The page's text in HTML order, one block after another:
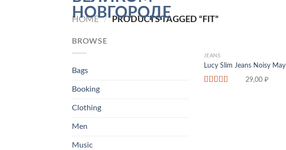
HOME / PRODUCTS TAGGED “FIT”
BROWSE
Bags
Booking
Clothing
Men
Music
JEANS
Lucy Slim Jeans Noisy May
29,00 ₽